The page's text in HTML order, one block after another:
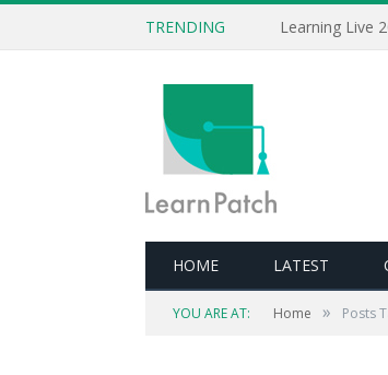
TRENDING
HOME LATEST
YOU ARE AT: Home » Posts